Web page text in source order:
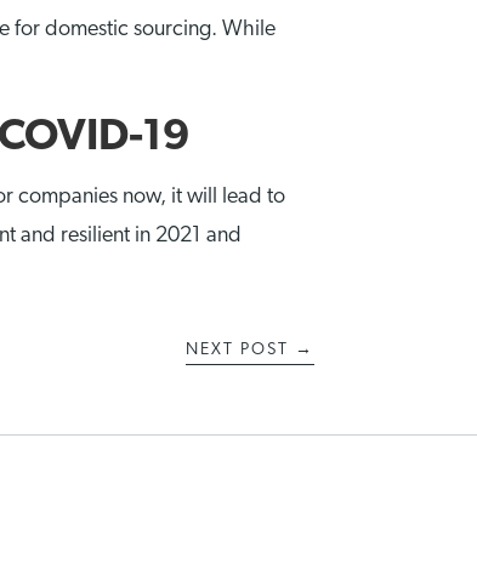
for domestic sourcing. While
19
companies now, it will lead to
and resilient in 2021 and
NEXT POST →